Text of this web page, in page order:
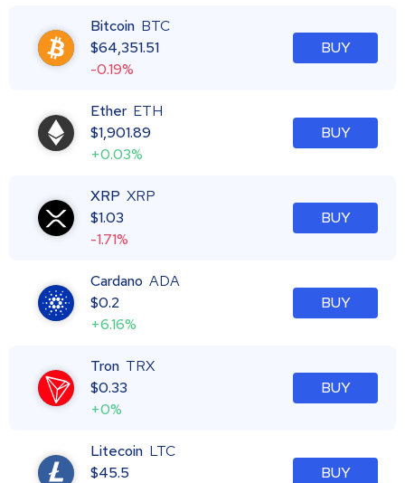
Bitcoin BTC
$64,351.51
-0.19%
BUY
Ether ETH
$1,901.89
+0.03%
BUY
XRP XRP
$1.03
-1.71%
BUY
Cardano ADA
$0.2
+6.16%
BUY
Tron TRX
$0.33
+0%
BUY
Litecoin LTC
$45.5
BUY